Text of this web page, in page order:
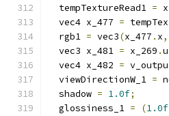
  tempTextureRead1
=
  vec4 x_477
=
  rgb1
= vec3(x_477 . x,
  vec3 x_481
= x_269 .
  vec4 x_482
=
  viewDirectionW_1
=
  shadow
= 1.0f;
  glossiness_1
= (1.0f